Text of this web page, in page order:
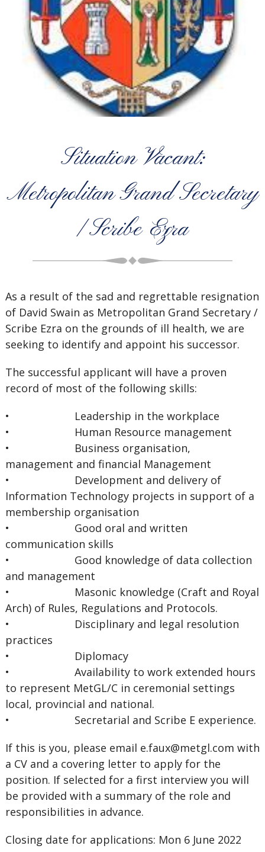
Situation Vacant:
Metropolitan Grand Secretary
/ Scribe Ezra
As a result of the sad and regrettable resignation
of David Swain as Metropolitan Grand Secretary /
Scribe Ezra on the grounds of ill health, we are
seeking to identify and appoint his successor.
The successful applicant will have a proven
record of most of the following skills:
• Leadership in the workplace
• Human Resource management
• Business organisation,
management and financial Management
• Development and delivery of
Information Technology projects in support of a
membership organisation
• Good oral and written
communication skills
• Good knowledge of data collection
and management
• Masonic knowledge (Craft and Royal
Arch) of Rules, Regulations and Protocols.
• Disciplinary and legal resolution
practices
• Diplomacy
• Availability to work extended hours
to represent MetGL/C in ceremonial settings
local, provincial and national.
• Secretarial and Scribe E experience.
If this is you, please email e.faux@metgl.com with
a CV and a covering letter to apply for the
position. If selected for a first interview you will
be provided with a summary of the role and
responsibilities in advance.
Closing date for applications: Mon 6 June 2022